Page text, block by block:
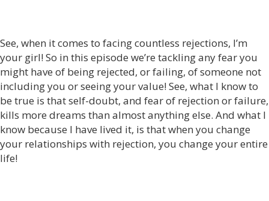
See, when it comes to facing countless rejections, I’m
your girl! So in this episode we’re tackling any fear you
might have of being rejected, or failing, of someone not
including you or seeing your value! See, what I know to
be true is that self-doubt, and fear of rejection or failure,
kills more dreams than almost anything else. And what I
know because I have lived it, is that when you change
your relationships with rejection, you change your entire
life!